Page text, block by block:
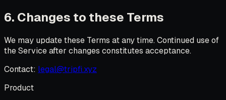
6. Changes to these Terms
We may update these Terms at any time. Continued use of
the Service after changes constitutes acceptance.
Contact: legal@tripfi.xyz
Product